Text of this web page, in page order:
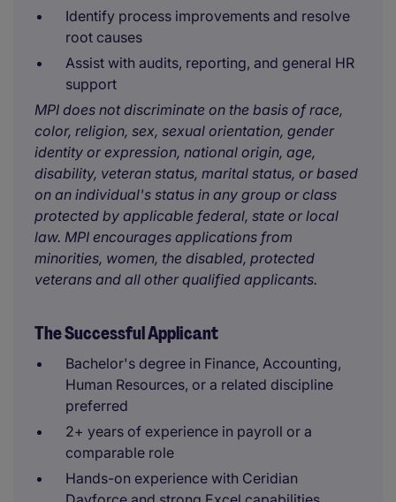
Identify process improvements and resolve
root causes
Assist with audits, reporting, and general HR
support
MPI does not discriminate on the basis of race,
color, religion, sex, sexual orientation, gender
identity or expression, national origin, age,
disability, veteran status, marital status, or based
on an individual's status in any group or class
protected by applicable federal, state or local
law. MPI encourages applications from
minorities, women, the disabled, protected
veterans and all other qualified applicants.
The Successful Applicant
Bachelor's degree in Finance, Accounting,
Human Resources, or a related discipline
preferred
2+ years of experience in payroll or a
comparable role
Hands-on experience with Ceridian